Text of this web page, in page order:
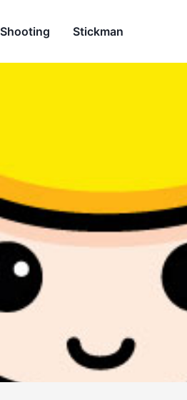
Shooting Stickman